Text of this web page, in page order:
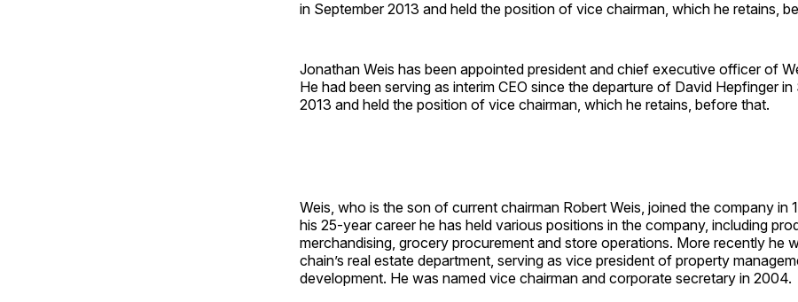
in September 2013 and held the position of vice chairman, which he retains,
Jonathan Weis has been appointed president and chief executive officer of
He had been serving as interim CEO since the departure of David Hepfinger in
2013 and held the position of vice chairman, which he retains, before that.
Weis, who is the son of current chairman Robert Weis, joined the company in
his 25-year career he has held various positions in the company, including
merchandising, grocery procurement and store operations. More recently he
chain’s real estate department, serving as vice president of property
development. He was named vice chairman and corporate secretary in 2004.